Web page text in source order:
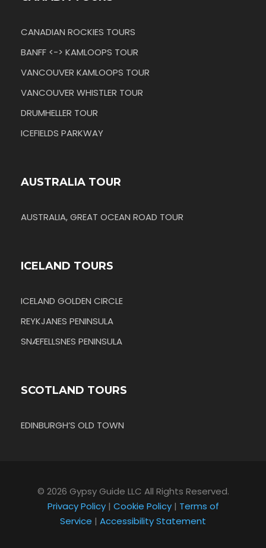
CANADIAN ROCKIES TOURS
BANFF <-> KAMLOOPS TOUR
VANCOUVER KAMLOOPS TOUR
VANCOUVER WHISTLER TOUR
DRUMHELLER TOUR
ICEFIELDS PARKWAY
AUSTRALIA TOUR
AUSTRALIA, GREAT OCEAN ROAD TOUR
ICELAND TOURS
ICELAND GOLDEN CIRCLE
REYKJANES PENINSULA
SNÆFELLSNES PENINSULA
SCOTLAND TOURS
EDINBURGH’S OLD TOWN
© 2026 Gypsy Guide LLC All Rights Reserved.
Privacy Policy| Cookie Policy| Terms of
Service | Accessibility Statement